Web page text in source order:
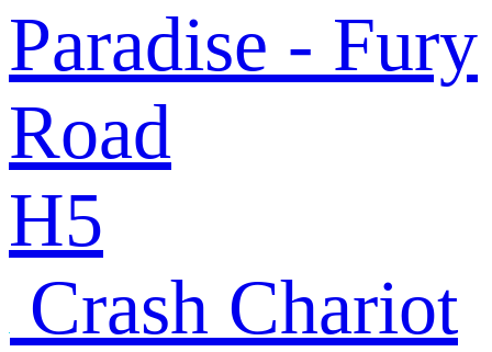
Paradise - Fury
Road
H5
Crash Chariot